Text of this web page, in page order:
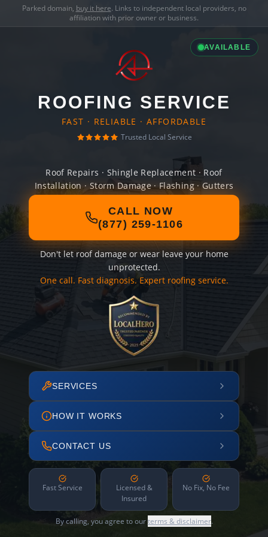
Parked domain, buy it here. Links to independent local providers, no
affiliation with prior owner or business.
AVAILABLE
ROOFING SERVICE
FAST · RELIABLE · AFFORDABLE
Trusted Local Service
Roof Repairs · Shingle Replacement · Roof
Installation · Storm Damage · Flashing · Gutters
CALL NOW
(877) 259-1106
Don't let roof damage or wear leave your home
unprotected.
One call. Fast diagnosis. Expert roofing service.
SERVICES
HOW IT WORKS
CONTACT US
Fast Service
Licensed &
Insured
No Fix, No Fee
By calling, you agree to ourterms & disclaimer.